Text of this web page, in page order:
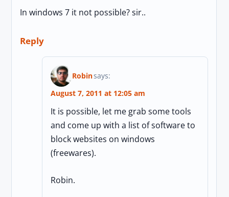
In windows 7 it not possible? sir..
Reply
Robinsays:
August 7, 2011 at 12:05 am
It is possible, let me grab some tools
and come up with a list of software to
block websites on windows
(freewares).
Robin.